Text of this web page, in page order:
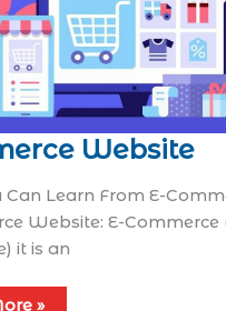
Website
Learn From E-
Website: E-Commerce
it is an
»